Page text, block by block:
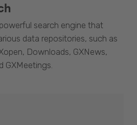
search engine that
data repositories, such as
Downloads, GXNews,
GXMeetings.